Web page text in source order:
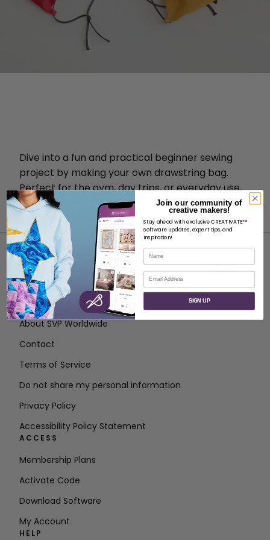
Dive into a fun and practical beginner sewing
project by making your own drawstring bag.
Perfect for the gym, day trips, or everyday use,
this bag is both stylish and functional.
ABOUT
About SVP Worldwide
Contact
Terms of Service
Do not share my personal information
Privacy Policy
Accessibility Policy Statement
ACCESS
Membership Plans
Activate Code
Download Software
My Account
HELP
Join our community of
creative makers!
Stay ahead with exclusive CREATIVATE™
software updates, expert tips, and
inspiration!
Name
Email
SIGN UP